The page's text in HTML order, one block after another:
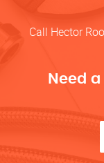
Call Hector
Need